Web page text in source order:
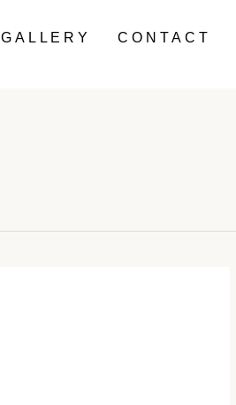
GALLERY CONTACT